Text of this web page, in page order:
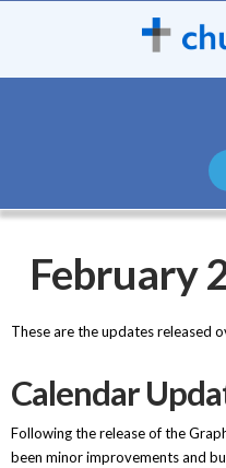
February
These are the updates released
Calendar
Following the release of the
been minor improvements and